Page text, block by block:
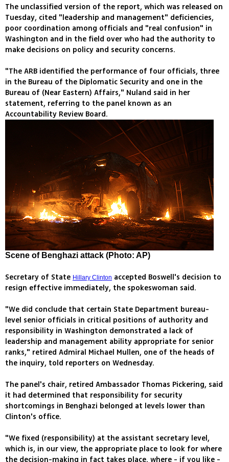
The unclassified version of the report, which was released on
Tuesday, cited "leadership and management" deficiencies,
poor coordination among officials and "real confusion" in
Washington and in the field over who had the authority to
make decisions on policy and security concerns.
"The ARB identified the performance of four officials, three
in the Bureau of the Diplomatic Security and one in the
Bureau of (Near Eastern) Affairs," Nuland said in her
statement, referring to the panel known as an
Accountability Review Board.
Scene of Benghazi attack (Photo: AP)
Secretary of State Hillary Clinton accepted Boswell's decision to
resign effective immediately, the spokeswoman said.
"We did conclude that certain State Department bureau-
level senior officials in critical positions of authority and
responsibility in Washington demonstrated a lack of
leadership and management ability appropriate for senior
ranks," retired Admiral Michael Mullen, one of the heads of
the inquiry, told reporters on Wednesday.
The panel's chair, retired Ambassador Thomas Pickering, said
it had determined that responsibility for security
shortcomings in Benghazi belonged at levels lower than
Clinton's office.
"We fixed (responsibility) at the assistant secretary level,
which is, in our view, the appropriate place to look for where